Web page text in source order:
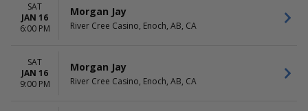
SAT
JAN 16
6:00 PM
Morgan Jay
River Cree Casino, Enoch, AB, CA
SAT
JAN 16
9:00 PM
Morgan Jay
River Cree Casino, Enoch, AB, CA